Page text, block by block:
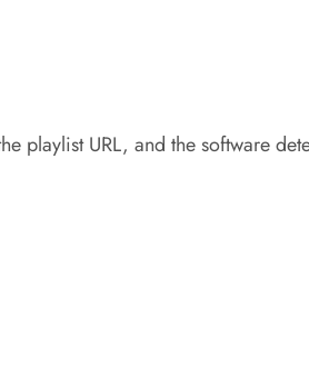
playlist URL, and the software